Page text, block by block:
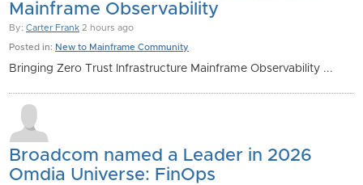
Mainframe Observability
By: Carter Frank 2 hours ago
Posted in: New to Mainframe Community
Bringing Zero Trust Infrastructure Mainframe Observability ...
Broadcom named a Leader in 2026
Omdia Universe: FinOps